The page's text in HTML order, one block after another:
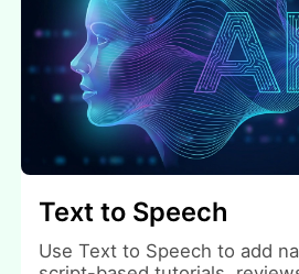
Text to Speech
Use Text to Speech to add